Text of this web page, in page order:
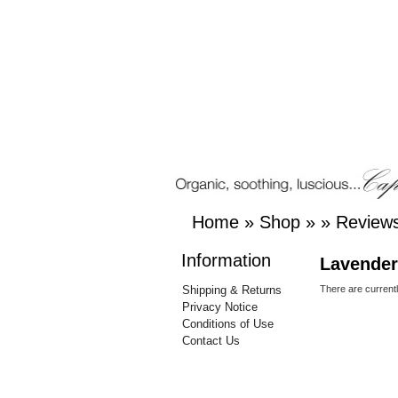
Home » Shop » »
There are
Information
Shipping & Returns
Privacy Notice
Conditions of Use
Contact Us